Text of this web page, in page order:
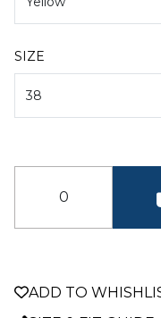
SIZE
ADD TO